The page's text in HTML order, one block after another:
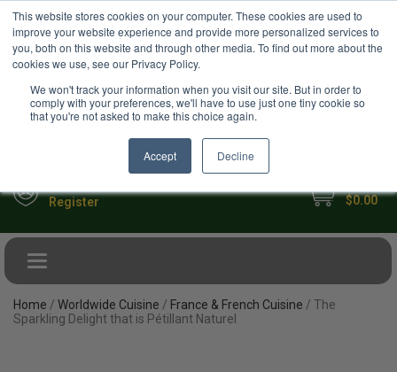
This website stores cookies on your computer. These cookies are used to
improve your website experience and provide more personalized services to
you, both on this website and through other media. To find out more about the
cookies we use, see our Privacy Policy.
We won't track your information when you visit our site. But in order to
comply with your preferences, we'll have to use just one tiny cookie so
that you're not asked to make this choice again.
Accept Decline
Your Ultimate Foodie Marketplace USD
Register $0.00
Toggle navigation
Home / Worldwide Cuisine / France & French Cuisine / The
Sparkling Delight that is Pétillant Naturel